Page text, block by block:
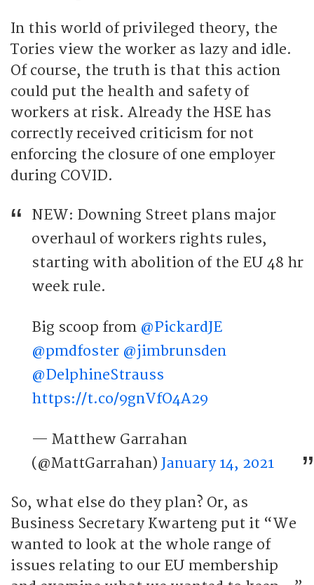
In this world of privileged theory, the
Tories view the worker as lazy and idle.
Of course, the truth is that this action
could put the health and safety of
workers at risk. Already the HSE has
correctly received criticism for not
enforcing the closure of one employer
during COVID.
NEW: Downing Street plans major
overhaul of workers rights rules,
starting with abolition of the EU 48 hr
week rule.
Big scoop from @PickardJE
@pmdfoster @jimbrunsden
@DelphineStrauss
https://t.co/9gnVfO4A29
— Matthew Garrahan
(@MattGarrahan) January 14, 2021
So, what else do they plan? Or, as
Business Secretary Kwarteng put it “We
wanted to look at the whole range of
issues relating to our EU membership